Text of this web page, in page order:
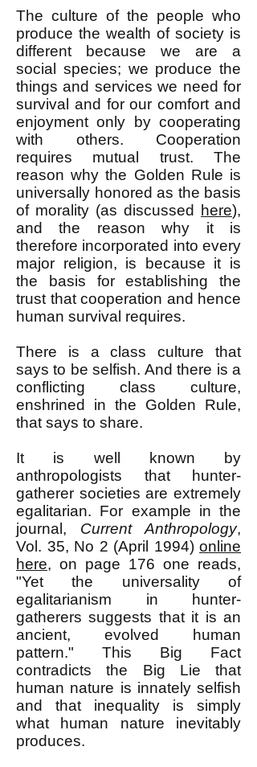
The culture of the people who
produce the wealth of society is
different because we are a
social species; we produce the
things and services we need for
survival and for our comfort and
enjoyment only by cooperating
with others. Cooperation
requires mutual trust. The
reason why the Golden Rule is
universally honored as the basis
of morality (as discussed
here),
and the reason why it is
therefore incorporated into every
major religion, is because it is
the basis for establishing the
trust that cooperation and hence
human survival requires.
There is a class culture that
says to be selfish. And there is a
conflicting class culture,
enshrined in the Golden Rule,
that says to share.
It is well known by
anthropologists that hunter-
gatherer societies are extremely
egalitarian. For example in the
journal, Current Anthropology,
Vol. 35, No 2 (April 1994) online
here, on page 176 one reads,
"Yet the universality of
egalitarianism in hunter-
gatherers suggests that it is an
ancient, evolved human
pattern." This Big Fact
contradicts the Big Lie that
human nature is innately selfish
and that inequality is simply
what human nature inevitably
produces.